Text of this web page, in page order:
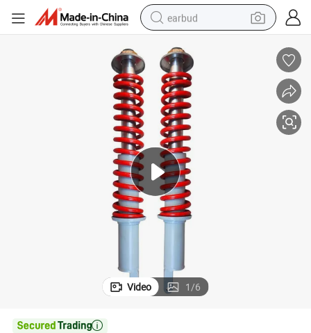
earbud
tshirt
human hair wig
powder
wheel loader
living room sofa
electric bike
Video 1/6
